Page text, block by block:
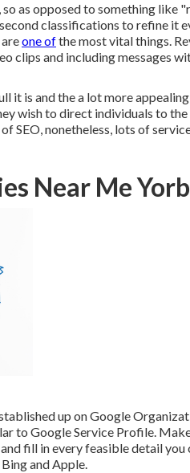
as opposed to something like
classifications to refine it
one ofthe most vital things.
clips and including messages
it is and the a lot more
wish to direct individuals to
SEO, nonetheless, lots of
Near Me
up on Google
to Google Service Profile.
fill in every feasible detail you
BingandApple.